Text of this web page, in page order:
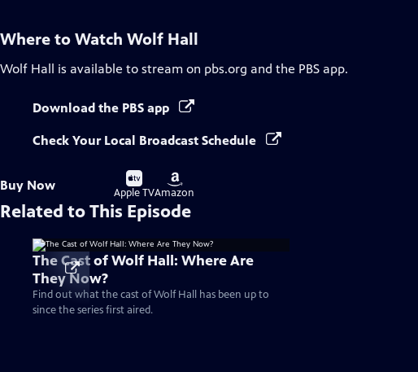
Where to Watch Wolf Hall
Wolf Hall is available to stream on pbs.org and the PBS app.
Download the PBS app
Check Your Local Broadcast Schedule
Buy Now
Buy
on
Apple TV
Buy
on
Amazon
Related to This Episode
The Cast of Wolf Hall: Where Are
They Now?
Find out what the cast of Wolf Hall has been up to
since the series first aired.